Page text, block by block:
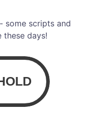
some scripts and
these days!